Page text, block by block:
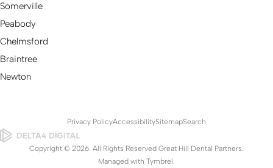
Somerville
Peabody
Chelmsford
Braintree
Newton
Privacy PolicyAccessibilitySitemapSearch
Copyright © 2026. All Rights Reserved Great Hill Dental Partners.
Managed with Tymbrel